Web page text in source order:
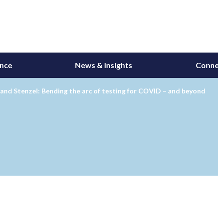
News & Insights
Stenzel: Bending the arc of testing for COVID – and beyond